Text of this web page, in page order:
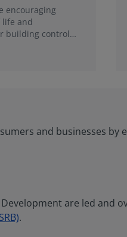
encouraging
life and
building control
and businesses
are led and
.